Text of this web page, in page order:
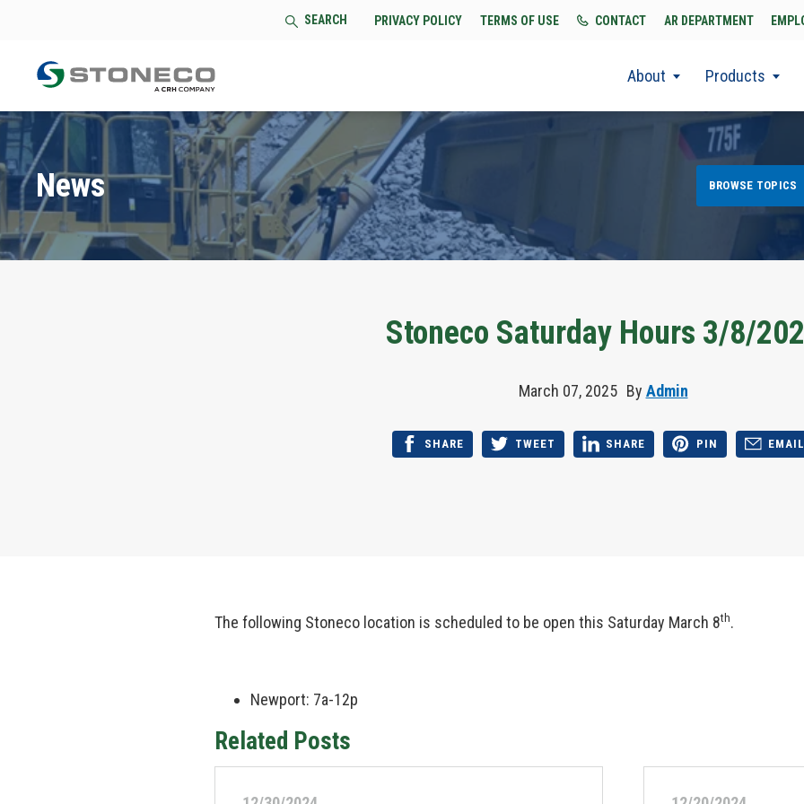
SEARCH PRIVACY POLICY TERMS OF USE CONTACT AR DEPARTMENT
About Products
News BROWSE TOPICS
Stoneco Saturday Hours 3/8/
March 07, 2025 By Admin
SHARE TWEET SHARE PIN
The following Stoneco location is scheduled to be open this Saturday March 8th.
Newport: 7a-12p
Related Posts